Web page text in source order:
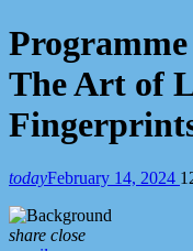
The Art of
todayFebruary 14, 2024
share close